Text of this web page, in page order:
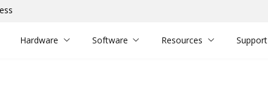
Hardware Software Resources Support